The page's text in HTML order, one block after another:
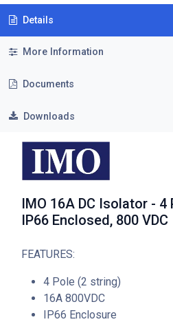
Details
More Information
Documents
Downloads
IMO 16A DC Isolator -
IP66 Enclosed, 800 VDC
FEATURES:
4 Pole (2 string)
16A 800VDC
IP66 Enclosure